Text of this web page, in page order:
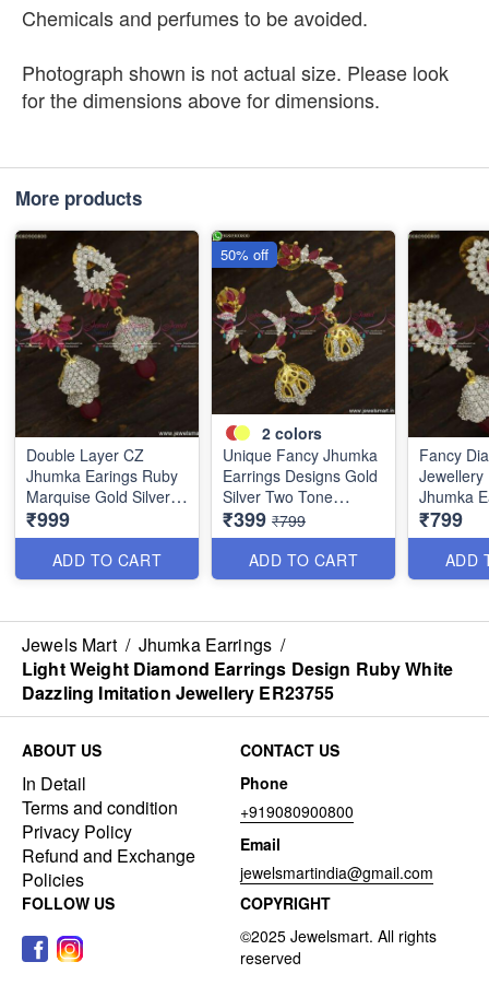
Chemicals and perfumes to be avoided.
Photograph shown is not actual size. Please look
for the dimensions above for dimensions.
More products
Double Layer CZ
Jhumka Earings Ruby
Marquise Gold Silver
Dual Colour Jewellery
J23752
₹999
ADD TO CART
2 colors
Unique Fancy Jhumka
Earrings Designs Gold
Silver Two Tone
Jewellery Online
J23754
₹399 ₹799
ADD TO CART
50% off
Fancy
Jewellery
Jhumka
Tone
J23756
₹799
ADD
Jewels Mart / Jhumka Earrings /
Light Weight Diamond Earrings Design Ruby White
Dazzling Imitation Jewellery ER23755
ABOUT US
In Detail
Terms and condition
Privacy Policy
Refund and Exchange
Policies
CONTACT US
Phone
+919080900800
Email
jewelsmartindia@gmail.com
FOLLOW US
COPYRIGHT